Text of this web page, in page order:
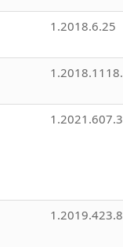
1.2018.6.25
1.2021.607.3
1.2019.423.8